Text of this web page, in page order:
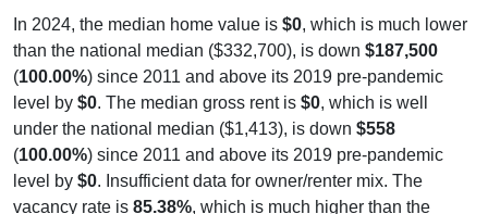
In 2024, the median home value is $0, which is much lower
than the national median ($332,700), is down $187,500
(100.00%) since 2011 and above its 2019 pre-pandemic
level by $0. The median gross rent is $0, which is well
under the national median ($1,413), is down $558
(100.00%) since 2011 and above its 2019 pre-pandemic
level by $0. Insufficient data for owner/renter mix. The
vacancy rate is 85.38%, which is much higher than the